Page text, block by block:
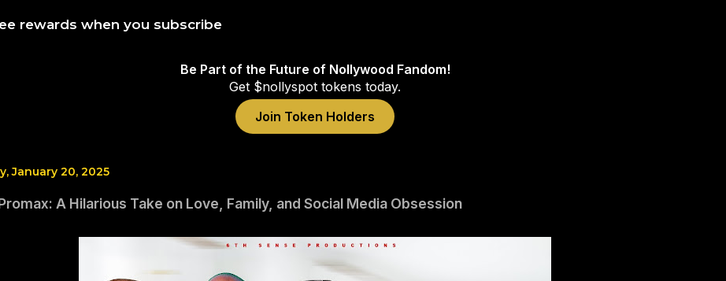
rewards when you subscribe
Be Part of the Future of Nollywood Fandom!
Get $nollyspot tokens today.
Join Token Holders
January 20, 2025
A Hilarious Take on Love, Family, and Social Media Obsession